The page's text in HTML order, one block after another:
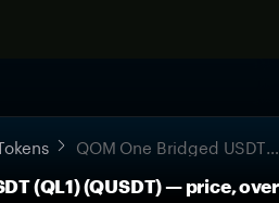
QOM One Bridged USDT (QL1)
(QL1) (QUSDT) — price,